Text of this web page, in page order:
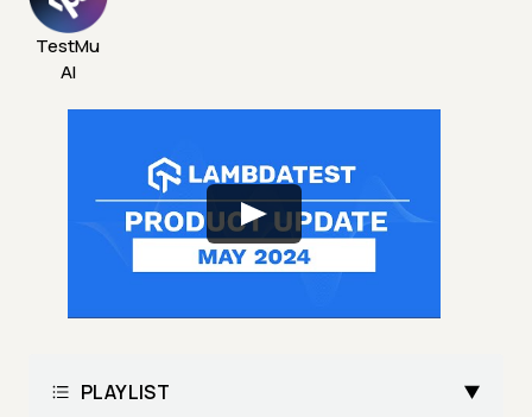
TestMu
AI
PLAYLIST